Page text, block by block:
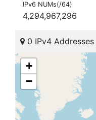
IPv6 NUMs(/64)
4,294,967,296
0 IPv4 Addresses
+
−